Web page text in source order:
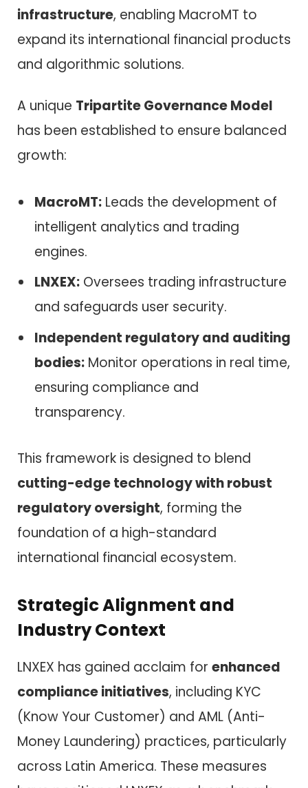
infrastructure, enabling MacroMT to
expand its international financial products
and algorithmic solutions.
A unique Tripartite Governance Model
has been established to ensure balanced
growth:
MacroMT: Leads the development of
intelligent analytics and trading
engines.
LNXEX: Oversees trading infrastructure
and safeguards user security.
Independent regulatory and auditing
bodies: Monitor operations in real time,
ensuring compliance and
transparency.
This framework is designed to blend
cutting-edge technology with robust
regulatory oversight, forming the
foundation of a high-standard
international financial ecosystem.
Strategic Alignment and
Industry Context
LNXEX has gained acclaim for enhanced
compliance initiatives, including KYC
(Know Your Customer) and AML (Anti-
Money Laundering) practices, particularly
across Latin America. These measures